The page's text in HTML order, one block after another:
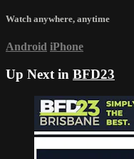
Watch anywhere, anytime
Android iPhone
Up Next in BFD23